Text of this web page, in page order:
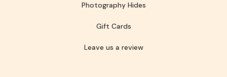
Photography Hides
Gift Cards
Leave us a review